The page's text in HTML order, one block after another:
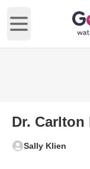
Open main menu
Dr. Carlton
Sally Klien